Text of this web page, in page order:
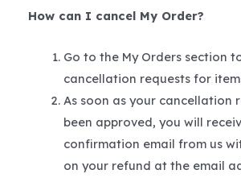
How can I cancel My Order?
Go to the My Orders section
cancellation requests for
As soon as your cancellation
been approved, you will
confirmation email from us
on your refund at the email